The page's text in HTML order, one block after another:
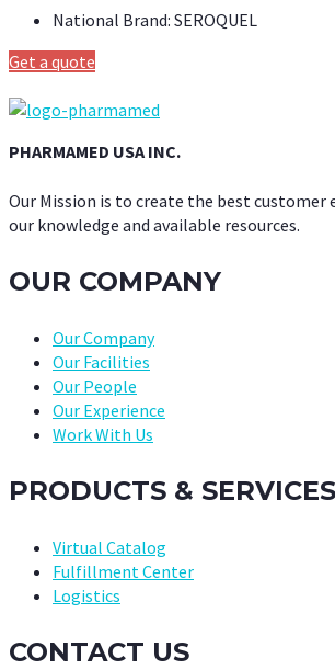
National Brand: SEROQUEL
Get a quote
PHARMAMED USA INC.
Our Mission is to create the best customer
our knowledge and available resources.
OUR COMPANY
Our Company
Our Facilities
Our People
Our Experience
Work With Us
PRODUCTS & SERVICES
Virtual Catalog
Fulfillment Center
Logistics
CONTACT US